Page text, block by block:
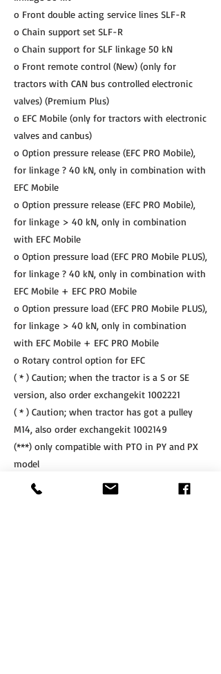
o Front double acting service lines SLF-R
o Chain support set SLF-R
o Chain support for SLF linkage 50 kN
o Front remote control (New) (only for
tractors with CAN bus controlled electronic
valves) (Premium Plus)
o EFC Mobile (only for tractors with electronic
valves and canbus)
o Option pressure release (EFC PRO Mobile),
for linkage ? 40 kN, only in combination with
EFC Mobile
o Option pressure release (EFC PRO Mobile),
for linkage > 40 kN, only in combination
with EFC Mobile
o Option pressure load (EFC PRO Mobile PLUS),
for linkage ? 40 kN, only in combination with
EFC Mobile + EFC PRO Mobile
o Option pressure load (EFC PRO Mobile PLUS),
for linkage > 40 kN, only in combination
with EFC Mobile + EFC PRO Mobile
o Rotary control option for EFC
( * ) Caution; when the tractor is a S or SE
version, also order exchangekit 1002221
( * ) Caution; when tractor has got a pulley
M14, also order exchangekit 1002149
(***) only compatible with PTO in PY and PX
model
(****) only compatible with SLF & SLF-R
linkage